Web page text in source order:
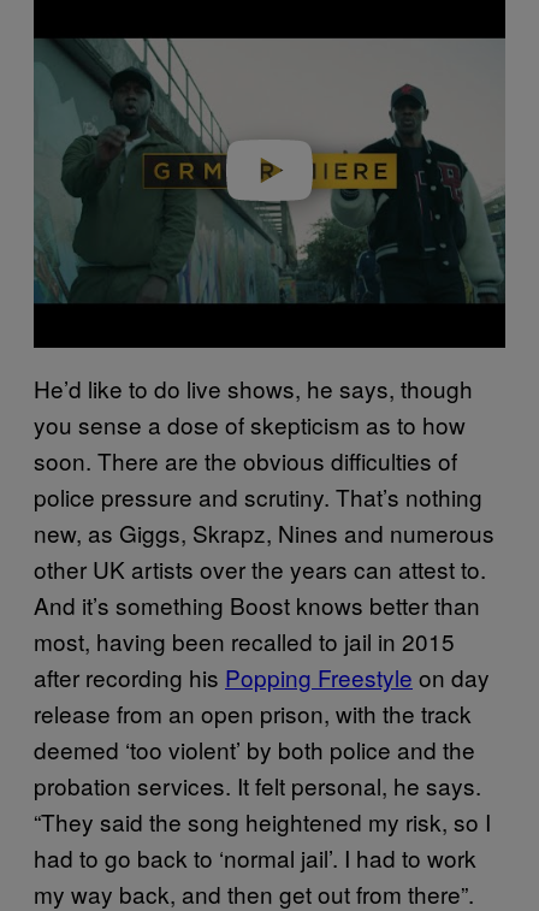
Play video
He’d like to do live shows, he says, though
you sense a dose of skepticism as to how
soon. There are the obvious difficulties of
police pressure and scrutiny. That’s nothing
new, as Giggs, Skrapz, Nines and numerous
other UK artists over the years can attest to.
And it’s something Boost knows better than
most, having been recalled to jail in 2015
after recording his Popping Freestyle on day
release from an open prison, with the track
deemed ‘too violent’ by both police and the
probation services. It felt personal, he says.
“They said the song heightened my risk, so I
had to go back to ‘normal jail’. I had to work
my way back, and then get out from there”.